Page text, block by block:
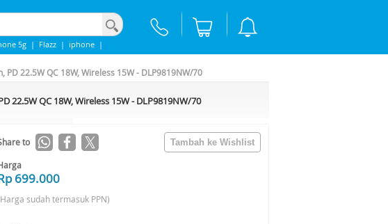
5g | Flazz | iphone |
22.5W QC 18W, Wireless 15W - DLP9819NW/70
22.5W QC 18W, Wireless 15W - DLP9819NW/70
to
699.000
sudah termasuk PPN)